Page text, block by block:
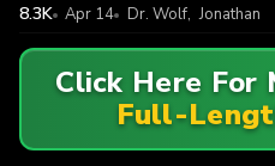
8.3K Apr 14 Dr. Wolf, Jonathan
Click Here For
Full-